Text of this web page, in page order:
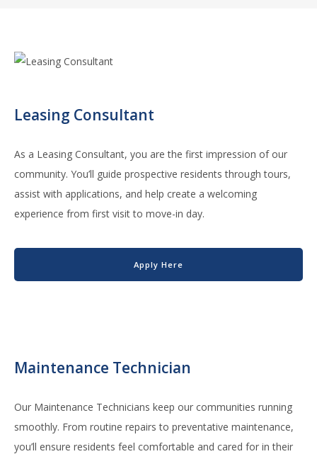
Leasing Consultant
As a Leasing Consultant, you are the first impression of our
community. You’ll guide prospective residents through tours,
assist with applications, and help create a welcoming
experience from first visit to move-in day.
Apply Here
Maintenance Technician
Our Maintenance Technicians keep our communities running
smoothly. From routine repairs to preventative maintenance,
you’ll ensure residents feel comfortable and cared for in their